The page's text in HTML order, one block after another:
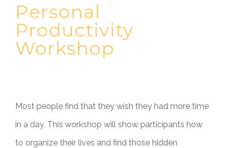
Personal
Productivity
Workshop
Most people find that they wish they had more time
in a day. This workshop will show participants how
to organize their lives and find those hidden